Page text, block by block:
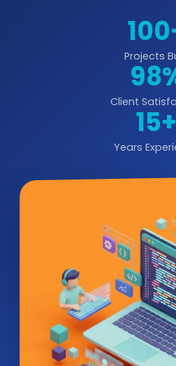
Projects
Client
15+
Years